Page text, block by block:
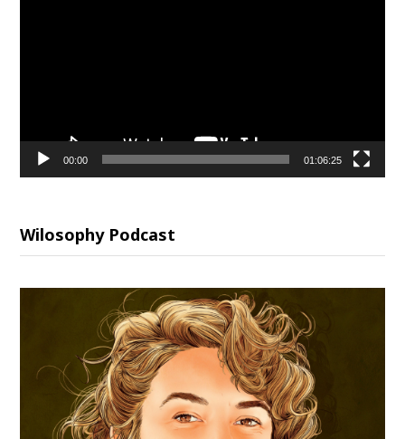
00:00 01:06:25
Wilosophy Podcast